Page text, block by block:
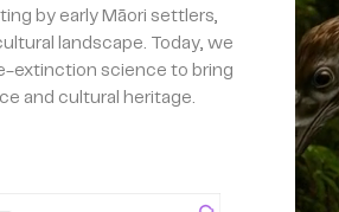
by early Māori settlers,
landscape. Today, we
extinction science to bring
and cultural heritage.